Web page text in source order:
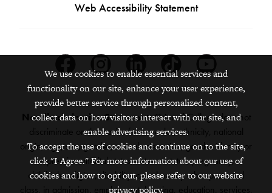
Web Accessibility Statement
Nondiscrimination Statement:Grinnell College does not
discriminate on the basis of race, color, ethnicity, national
origin, age, sex, gender, sexual orientation, gender identity or
expression, marital status, veteran status, pregnancy,
childbirth, religion, disability, creed or any other protected
class, in admission, employment, housing, education, services,
We use cookies to enable essential services and
functionality on our site, enhance your user experience,
provide better service through personalized content,
collect data on how visitors interact with our site, and
enable advertising services.
To accept the use of cookies and continue on to the site,
click "I Agree." For more information about our use of
cookies and how to opt out, please refer to our website
privacy policy.